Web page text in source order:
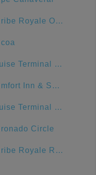
Caribe Royale Orlando
Cruise Terminal 1 - Port Canaveral
Comfort Inn & Suites Orlando North
Cruise Terminal #10
Circle
Caribe Royale Resort